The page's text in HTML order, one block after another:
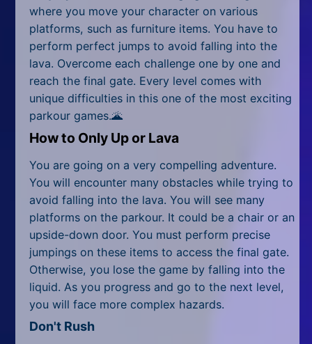
Pixel
Puzzle
Racing
Shooting
Simulator
Sniper
Sports
Strategy
All Tags
Random
where you move your character on various
platforms, such as furniture items. You have to
perform perfect jumps to avoid falling into the
lava. Overcome each challenge one by one and
reach the final gate. Every level comes with
unique difficulties in this one of the most exciting
parkour games.🌋
How to Only Up or Lava
You are going on a very compelling adventure.
You will encounter many obstacles while trying to
avoid falling into the lava. You will see many
platforms on the parkour. It could be a chair or an
upside-down door. You must perform precise
jumpings on these items to access the final gate.
Otherwise, you lose the game by falling into the
liquid. As you progress and go to the next level,
you will face more complex hazards.
Don't Rush